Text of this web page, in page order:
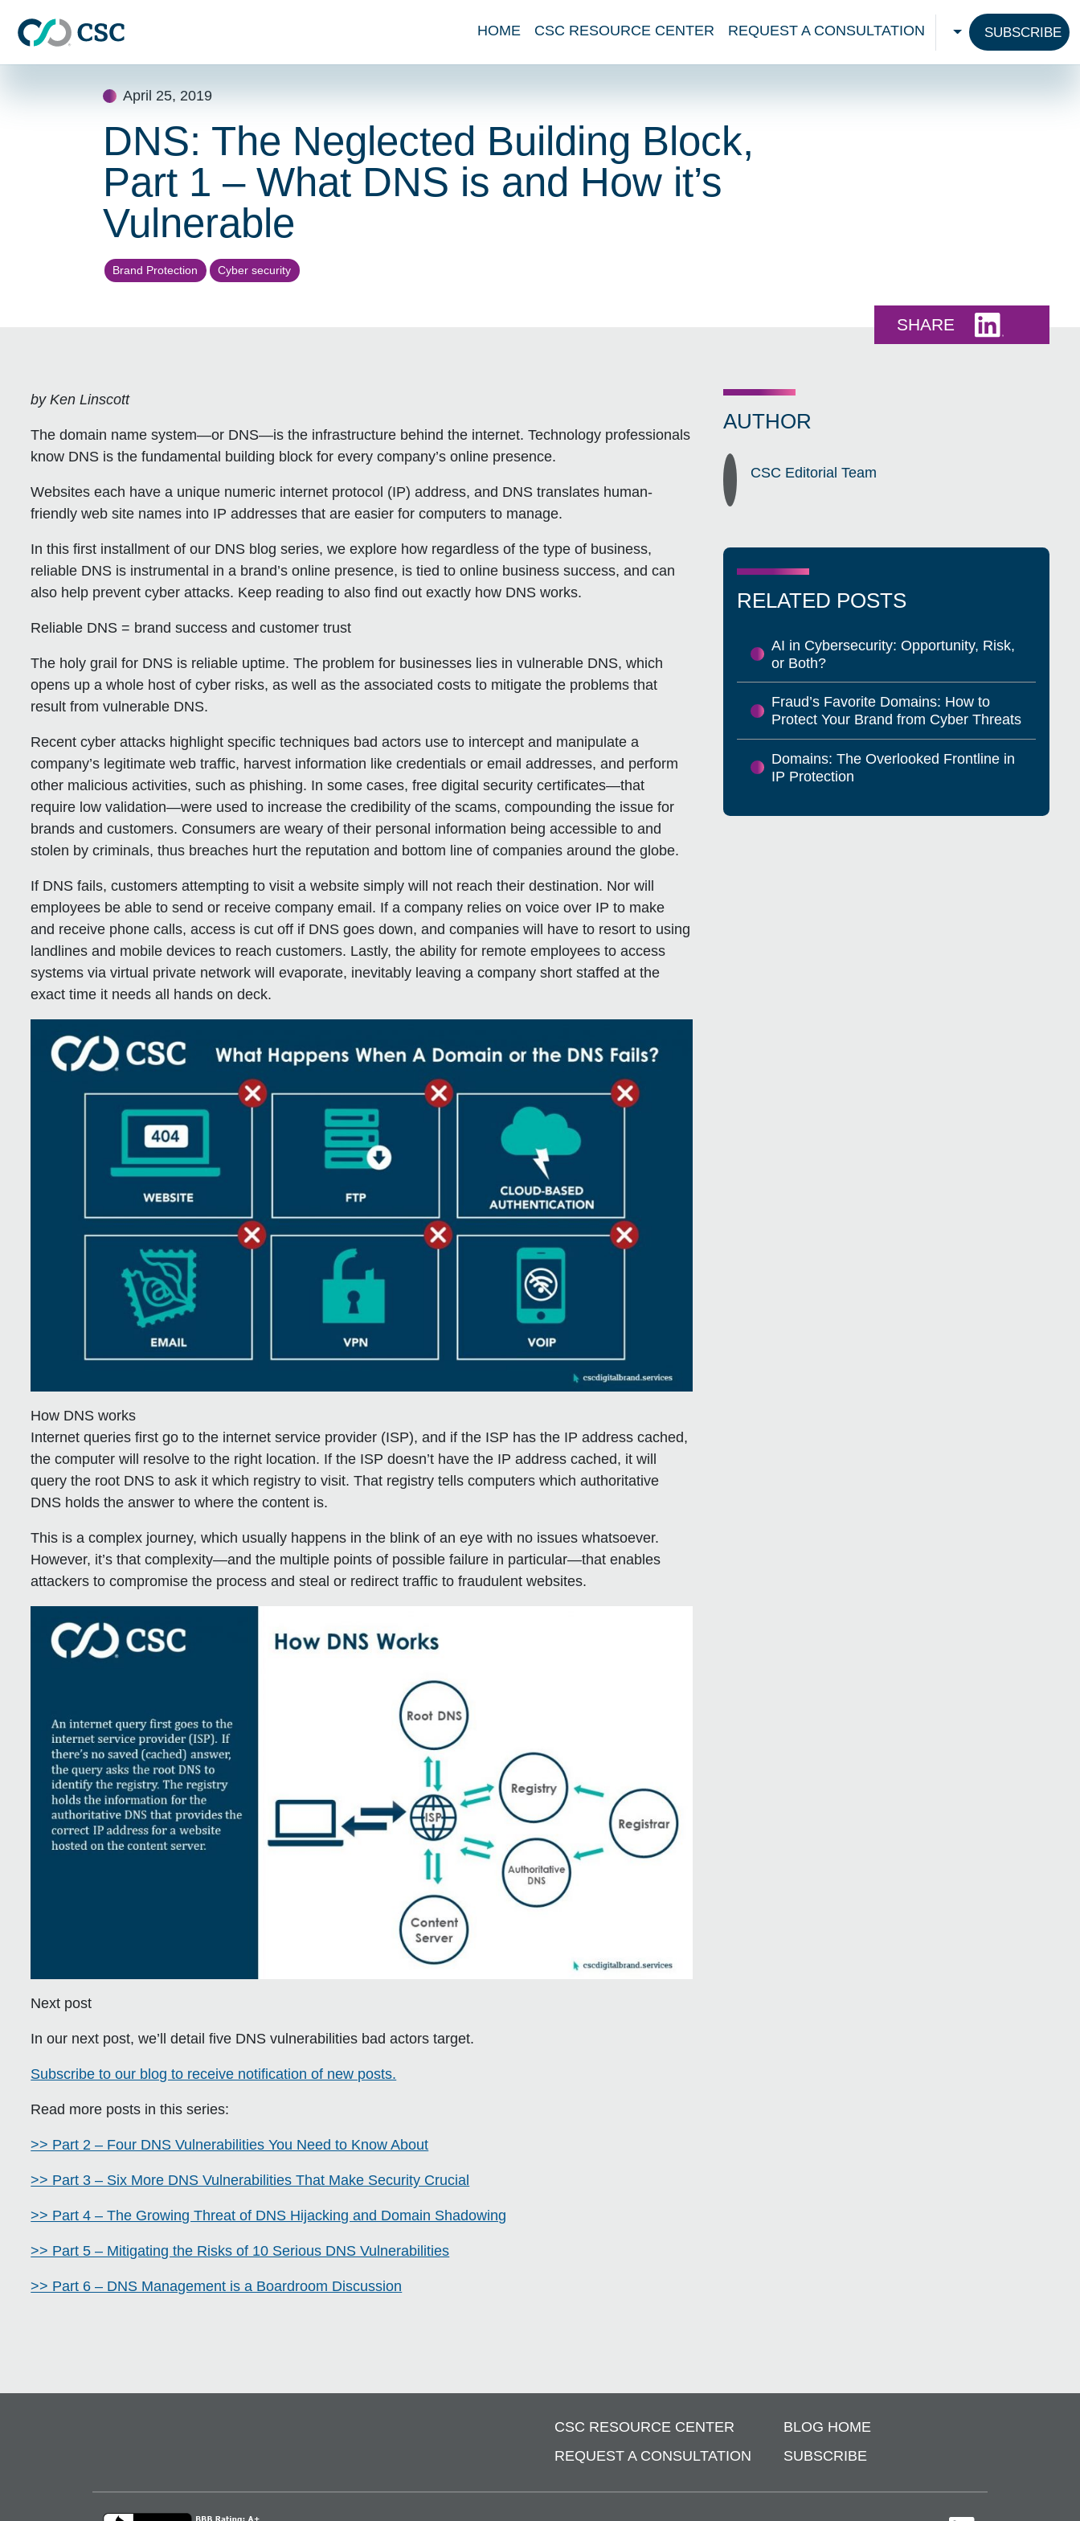
HOME
CSC RESOURCE CENTER REQUEST A CONSULTATION
CHOOSE A
SUBSCRIBE
April 25, 2019
DNS: The Neglected Building Block,
Part 1 – What DNS is and How it’s
Vulnerable
Brand Protection Cyber security
SHARE
by Ken Linscott
The domain name system—or DNS—is the infrastructure behind the internet. Technology professionals
know DNS is the fundamental building block for every company’s online presence.
Websites each have a unique numeric internet protocol (IP) address, and DNS translates human-
friendly web site names into IP addresses that are easier for computers to manage.
In this first installment of our DNS blog series, we explore how regardless of the type of business,
reliable DNS is instrumental in a brand’s online presence, is tied to online business success, and can
also help prevent cyber attacks. Keep reading to also find out exactly how DNS works.
Reliable DNS = brand success and customer trust
The holy grail for DNS is reliable uptime. The problem for businesses lies in vulnerable DNS, which
opens up a whole host of cyber risks, as well as the associated costs to mitigate the problems that
result from vulnerable DNS.
Recent cyber attacks highlight specific techniques bad actors use to intercept and manipulate a
company’s legitimate web traffic, harvest information like credentials or email addresses, and perform
other malicious activities, such as phishing. In some cases, free digital security certificates—that
require low validation—were used to increase the credibility of the scams, compounding the issue for
brands and customers. Consumers are weary of their personal information being accessible to and
stolen by criminals, thus breaches hurt the reputation and bottom line of companies around the globe.
If DNS fails, customers attempting to visit a website simply will not reach their destination. Nor will
employees be able to send or receive company email. If a company relies on voice over IP to make
and receive phone calls, access is cut off if DNS goes down, and companies will have to resort to using
landlines and mobile devices to reach customers. Lastly, the ability for remote employees to access
systems via virtual private network will evaporate, inevitably leaving a company short staffed at the
exact time it needs all hands on deck.
How DNS works
Internet queries first go to the internet service provider (ISP), and if the ISP has the IP address cached,
the computer will resolve to the right location. If the ISP doesn’t have the IP address cached, it will
query the root DNS to ask it which registry to visit. That registry tells computers which authoritative
DNS holds the answer to where the content is.
This is a complex journey, which usually happens in the blink of an eye with no issues whatsoever.
However, it’s that complexity—and the multiple points of possible failure in particular—that enables
attackers to compromise the process and steal or redirect traffic to fraudulent websites.
Next post
In our next post, we’ll detail five DNS vulnerabilities bad actors target.
Subscribe to our blog to receive notification of new posts.
Read more posts in this series:
>> Part 2 – Four DNS Vulnerabilities You Need to Know About
>> Part 3 – Six More DNS Vulnerabilities That Make Security Crucial
>> Part 4 – The Growing Threat of DNS Hijacking and Domain Shadowing
>> Part 5 – Mitigating the Risks of 10 Serious DNS Vulnerabilities
>> Part 6 – DNS Management is a Boardroom Discussion
AUTHOR
CSC Editorial Team
RELATED POSTS
AI in Cybersecurity: Opportunity, Risk,
or Both?
Fraud’s Favorite Domains: How to
Protect Your Brand from Cyber Threats
Domains: The Overlooked Frontline in
IP Protection
CSC RESOURCE CENTER
REQUEST A CONSULTATION
BLOG HOME
SUBSCRIBE